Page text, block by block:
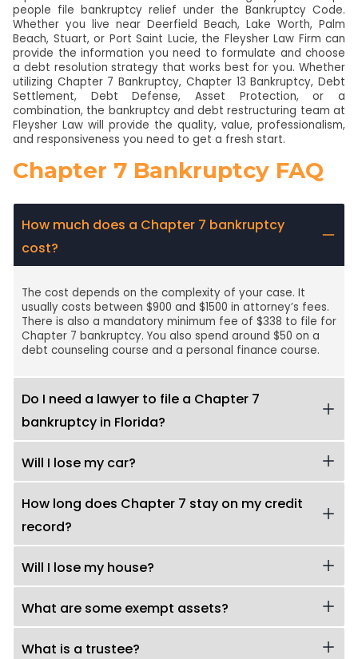
people file bankruptcy relief under the Bankruptcy Code.
Whether you live near Deerfield Beach, Lake Worth, Palm
Beach, Stuart, or Port Saint Lucie, the Fleysher Law Firm can
provide the information you need to formulate and choose
a debt resolution strategy that works best for you. Whether
utilizing Chapter 7 Bankruptcy, Chapter 13 Bankruptcy, Debt
Settlement, Debt Defense, Asset Protection, or a
combination, the bankruptcy and debt restructuring team at
Fleysher Law will provide the quality, value, professionalism,
and responsiveness you need to get a fresh start.
Chapter 7 Bankruptcy FAQ
How much does a Chapter 7 bankruptcy
cost?
The cost depends on the complexity of your case. It
usually costs between $900 and $1500 in attorney’s fees.
There is also a mandatory minimum fee of $338 to file for
Chapter 7 bankruptcy. You also spend around $50 on a
debt counseling course and a personal finance course.
Do I need a lawyer to file a Chapter 7
bankruptcy in Florida?
Will I lose my car?
How long does Chapter 7 stay on my credit
record?
Will I lose my house?
What are some exempt assets?
What is a trustee?